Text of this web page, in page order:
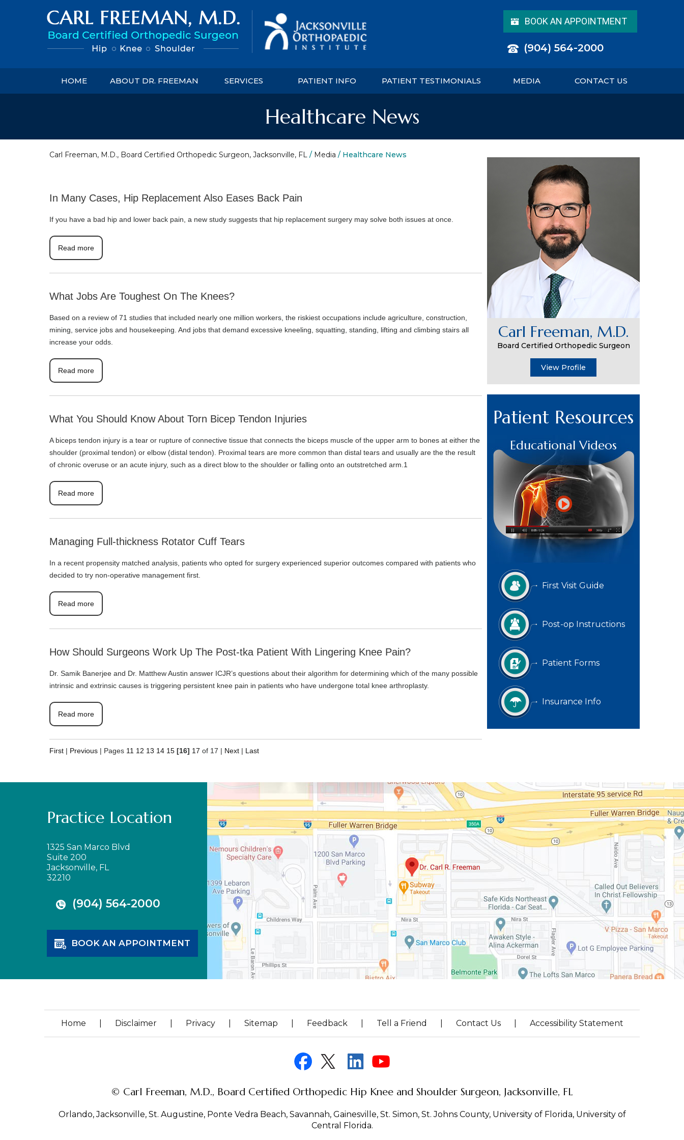
BOOK AN APPOINTMENT
(904) 564-2000
HOME ABOUT DR. FREEMAN SERVICES PATIENT INFO PATIENT TESTIMONIALS MEDIA CONTACT US
Healthcare News
Carl Freeman, M.D., Board Certified Orthopedic Surgeon, Jacksonville, FL / Media / Healthcare News
In Many Cases, Hip Replacement Also Eases Back Pain
If you have a bad hip and lower back pain, a new study suggests that hip replacement surgery may solve both issues at once.
Read more
What Jobs Are Toughest On The Knees?
Based on a review of 71 studies that included nearly one million workers, the riskiest occupations include agriculture, construction,
mining, service jobs and housekeeping. And jobs that demand excessive kneeling, squatting, standing, lifting and climbing stairs all
increase your odds.
Read more
What You Should Know About Torn Bicep Tendon Injuries
A biceps tendon injury is a tear or rupture of connective tissue that connects the biceps muscle of the upper arm to bones at either the
shoulder (proximal tendon) or elbow (distal tendon). Proximal tears are more common than distal tears and usually are the the result
of chronic overuse or an acute injury, such as a direct blow to the shoulder or falling onto an outstretched arm.1
Read more
Managing Full-thickness Rotator Cuff Tears
In a recent propensity matched analysis, patients who opted for surgery experienced superior outcomes compared with patients who
decided to try non-operative management first.
Read more
How Should Surgeons Work Up The Post-tka Patient With Lingering Knee Pain?
Dr. Samik Banerjee and Dr. Matthew Austin answer ICJR’s questions about their algorithm for determining which of the many possible
intrinsic and extrinsic causes is triggering persistent knee pain in patients who have undergone total knee arthroplasty.
Read more
First | Previous | Pages 11 12 13 14 15 [16] 17 of 17 | Next | Last
Carl Freeman, M.D.
Board Certified Orthopedic Surgeon
View Profile
Patient Resources
Educational Videos
First Visit Guide
Post-op Instructions
Patient Forms
Insurance Info
Practice Location
1325 San Marco Blvd
Suite 200
Jacksonville, FL
32210
(904) 564-2000
BOOK AN APPOINTMENT
Home Disclaimer Privacy Sitemap Feedback Tell a Friend Contact Us Accessibility Statement
© Carl Freeman, M.D., Board Certified Orthopedic Hip Knee and Shoulder Surgeon, Jacksonville, FL
Orlando, Jacksonville, St. Augustine, Ponte Vedra Beach, Savannah, Gainesville, St. Simon, St. Johns County, University of Florida, University of
Central Florida.